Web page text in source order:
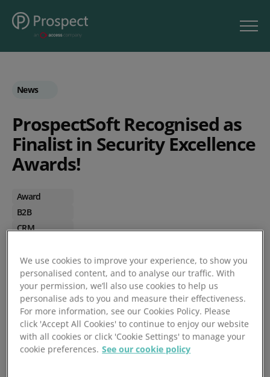
News
ProspectSoft Recognised as
Finalist in Security Excellence
Awards!
Award
B2B
CRM
Wholesalers
by Abi Shevlin
Posted 07/10/2019
We use cookies to improve your experience, to show you
personalised content, and to analyse our traffic. With
your permission, we’ll also use cookies to help us
personalise ads to you and measure their effectiveness.
For more information, see our Cookies Policy. Please
click 'Accept All Cookies' to continue to enjoy our website
with all cookies or click 'Cookie Settings' to manage your
cookie preferences. See our cookie policy